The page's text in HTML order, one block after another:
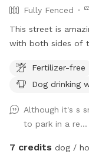
Fully Fenced
This street is
with both sides of
Fertilizer-free
Dog drinking
Although it's s
to park in a re...
7 credits dog /